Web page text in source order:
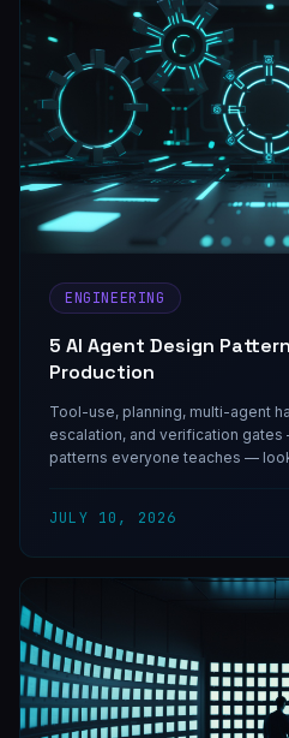
ENGINEERING
5 AI Agent Design
Production
Tool-use, planning, multi-agent
escalation, and verification
patterns everyone teaches —
JULY 10, 2026